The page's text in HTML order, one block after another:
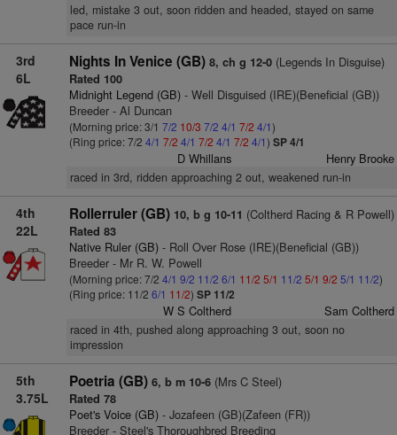
led, mistake 3 out, soon ridden and headed, stayed on same
pace run-in
3rd
6L
Nights In Venice (GB) 8, ch g 12-0(Legends In Disguise)
Rated 100
Midnight Legend (GB)- Well Disguised (IRE)(Beneficial (GB))
Breeder - Al Duncan
(Morning price: 3/1 7/2 10/3 7/2 4/1 7/2 4/1)
(Ring price: 7/2 4/1 7/2 4/1 7/2 4/1 7/2 4/1) SP 4/1
D Whillans Henry Brooke
raced in 3rd, ridden approaching 2 out, weakened run-in
4th
22L
Rollerruler (GB) 10, b g 10-11 (Coltherd Racing & R Powell)
Rated 83
Native Ruler (GB)- Roll Over Rose (IRE)(Beneficial (GB))
Breeder - Mr R. W. Powell
(Morning price: 7/2 4/1 9/2 11/2 6/1 11/2 5/1 11/2 5/1 9/2 5/1 11/2)
(Ring price: 11/2 6/1 11/2) SP 11/2
W S Coltherd Sam Coltherd
raced in 4th, pushed along approaching 3 out, soon no
impression
5th
3.75L
Poetria (GB) 6, b m 10-6(Mrs C Steel)
Rated 78
Poet's Voice (GB)- Jozafeen (GB)(Zafeen (FR))
Breeder - Steel's Thoroughbred Breeding